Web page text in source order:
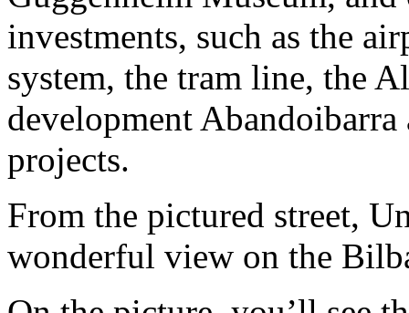
investments, such as the
system, the tram line, the
development
projects.
From the pictured street,
wonderful view on the